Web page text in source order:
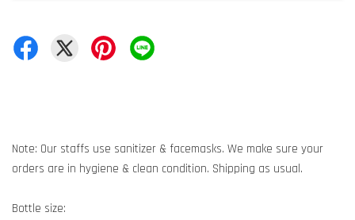
Note: Our staffs use sanitizer & facemasks. We make sure your
orders are in hygiene & clean condition. Shipping as usual.
Bottle size: